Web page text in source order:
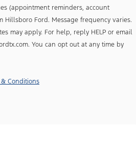
(appointment reminders, account
Hillsboro Ford. Message frequency varies.
may apply. For help, reply HELP or email
You can opt out at any time by
& Conditions